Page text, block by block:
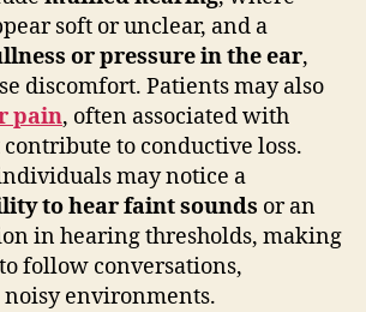
soft or unclear, and a
or pressure in the ear,
discomfort. Patients may also
pain, often associated with
to conductive loss.
may notice a
to hear faint sounds or an
in hearing thresholds, making
follow conversations,
environments.